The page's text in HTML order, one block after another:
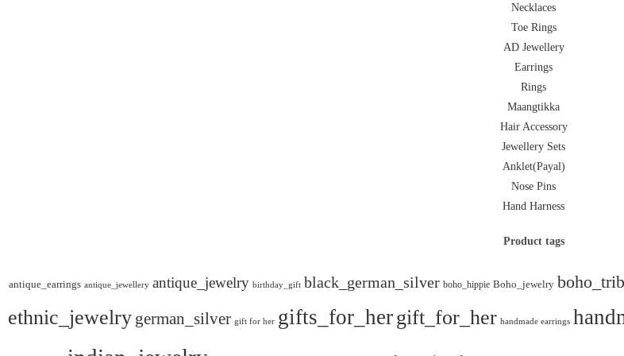
Necklaces
Toe Rings
AD Jewellery
Earrings
Rings
Maangtikka
Hair Accessory
Jewellery Sets
Anklet(Payal)
Nose Pins
Hand Harness
Product tags
antique_earrings antique_jewellery antique_jewelry birthday_gift black_german_silver boho_hippie Boho_jewelry
ethnic_jewelry german_silver gift for her gifts_for_hergift_for_her handmade earrings